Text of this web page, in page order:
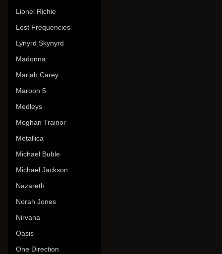
Lionel Richie
Lost Frequencies
Lynyrd Skynyrd
Madonna
Mariah Carey
Maroon 5
Medleys
Meghan Trainor
Metallica
Michael Buble
Michael Jackson
Nazareth
Norah Jones
Nirvana
Oasis
One Direction